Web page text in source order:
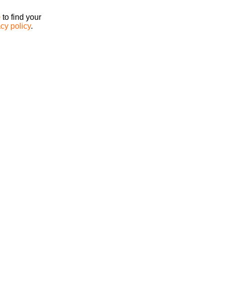
to find your
policy.